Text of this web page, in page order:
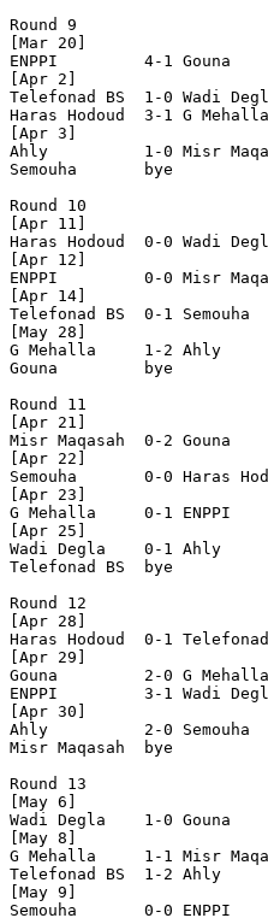
Round 9
[Mar 20]
ENPPI         4-1
[Apr 2]
Telefonad BS  1-0 Wadi
Haras Hodoud  3-1 G
[Apr 3]
Ahly          1-0 Misr
Semouha       bye
Round 10
[Apr 11]
Haras Hodoud  0-0 Wadi
[Apr 12]
ENPPI         0-0 Misr
[Apr 14]
Telefonad BS  0-1
[May 28]
G Mehalla     1-2
Gouna         bye
Round 11
[Apr 21]
Misr Maqasah  0-2
[Apr 22]
Semouha       0-0 Haras
[Apr 23]
G Mehalla     0-1
[Apr 25]
Wadi Degla    0-1
Telefonad BS  bye
Round 12
[Apr 28]
Haras Hodoud  0-1
[Apr 29]
Gouna         2-0 G
ENPPI         3-1 Wadi
[Apr 30]
Ahly          2-0
Misr Maqasah  bye
Round 13
[May 6]
Wadi Degla    1-0
[May 8]
G Mehalla     1-1 Misr
Telefonad BS  1-2
[May 9]
Semouha       0-0